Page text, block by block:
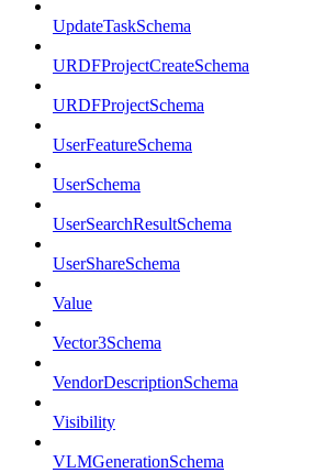
UpdateTaskSchema
URDFProjectCreateSchema
URDFProjectSchema
UserFeatureSchema
UserSchema
UserSearchResultSchema
UserShareSchema
Value
Vector3Schema
VendorDescriptionSchema
Visibility
VLMGenerationSchema